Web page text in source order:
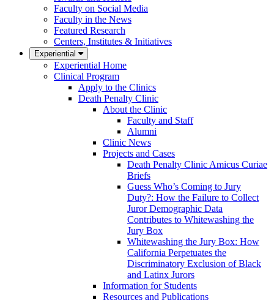
Faculty on Social Media
Faculty in the News
Featured Research
Centers, Institutes & Initiatives
Experiential
Experiential Home
Clinical Program
Apply to the Clinics
Death Penalty Clinic
About the Clinic
Faculty and Staff
Alumni
Clinic News
Projects and Cases
Death Penalty Clinic Amicus Curiae
Briefs
Guess Who’s Coming to Jury
Duty?: How the Failure to Collect
Juror Demographic Data
Contributes to Whitewashing the
Jury Box
Whitewashing the Jury Box: How
California Perpetuates the
Discriminatory Exclusion of Black
and Latinx Jurors
Information for Students
Resources and Publications